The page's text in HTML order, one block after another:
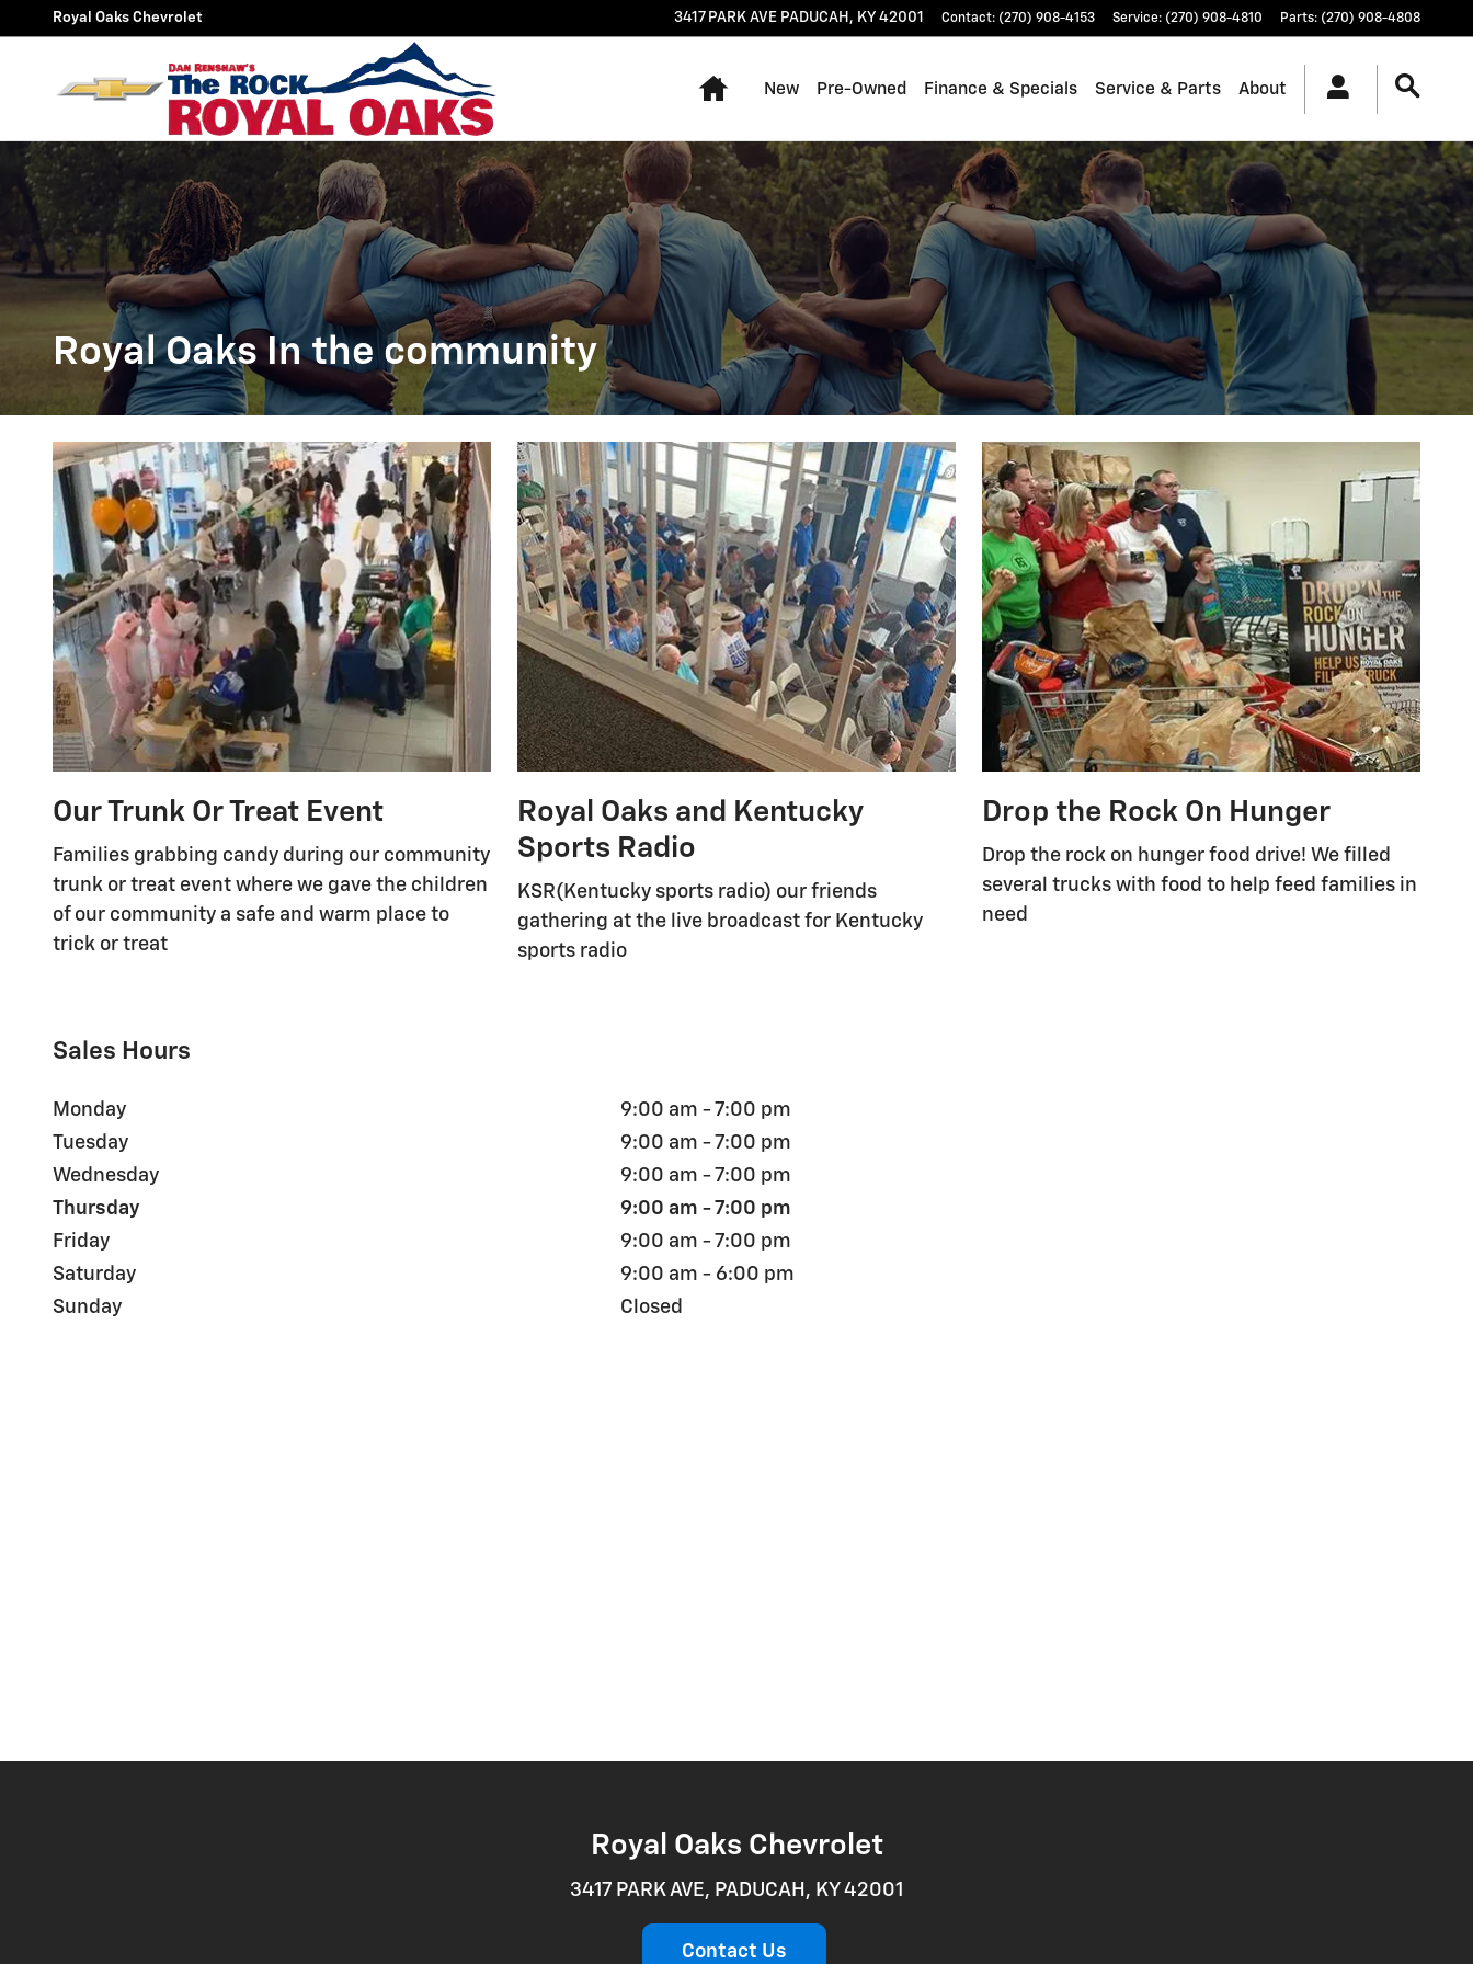
Skip to main content
Royal Oaks In the community
Royal Oaks Chevrolet 3417 PARK AVE PADUCAH , KY 42001 Contact: (270) 908-4153 Service: (270) 908-4810 Parts: (270) 908-4808
Home
New Pre-Owned Finance & Specials Service & Parts About
Royal Oaks In the community
Our Trunk Or Treat Event
Families grabbing candy during our community
trunk or treat event where we gave the children
of our community a safe and warm place to
trick or treat
Royal Oaks and Kentucky
Sports Radio
KSR(Kentucky sports radio) our friends
gathering at the live broadcast for Kentucky
sports radio
Drop the Rock On Hunger
Drop the rock on hunger food drive! We filled
several trucks with food to help feed families in
need
Sales Hours
Monday
9:00 am - 7:00 pm
Tuesday
9:00 am - 7:00 pm
Wednesday
9:00 am - 7:00 pm
Thursday
9:00 am - 7:00 pm
Friday
9:00 am - 7:00 pm
Saturday
9:00 am - 6:00 pm
Sunday
Closed
Royal Oaks Chevrolet
3417 PARK AVE, PADUCAH, KY 42001
Contact Us